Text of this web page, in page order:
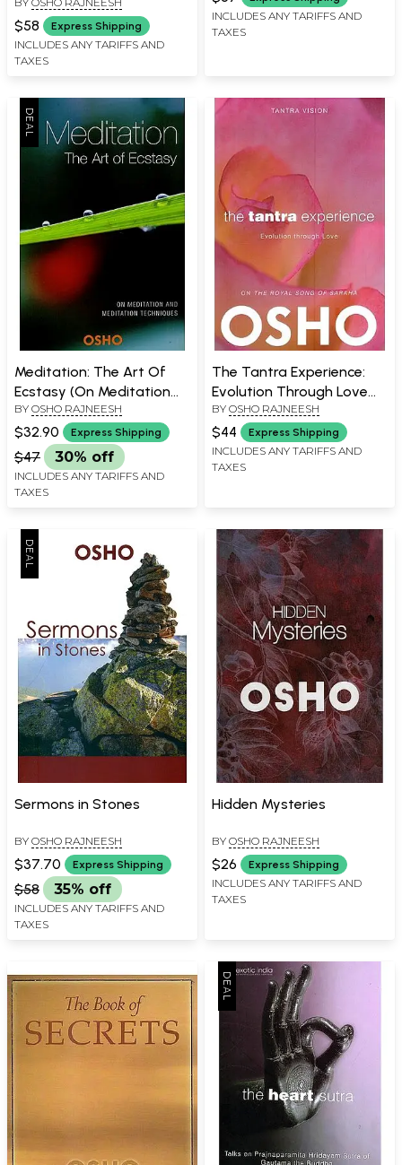
Death and the Reality of
Living
$58 Express Shipping
INCLUDES ANY TARIFFS AND
TAXES
INCLUDES ANY TARIFFS AND
TAXES
Meditation: The Art Of
Ecstasy (On Meditation
and Meditation
Techniques)
BY OSHO RAJNEESH
$32.90 Express Shipping
$47 30% off
INCLUDES ANY TARIFFS AND
TAXES
The Tantra Experience:
Evolution Through Love
(On The Royal Song of
Saraha)
BY OSHO RAJNEESH
$44 Express Shipping
INCLUDES ANY TARIFFS AND
TAXES
Sermons in Stones
BY OSHO RAJNEESH
$37.70 Express Shipping
$58 35% off
INCLUDES ANY TARIFFS AND
TAXES
Hidden Mysteries
BY OSHO RAJNEESH
$26 Express Shipping
INCLUDES ANY TARIFFS AND
TAXES